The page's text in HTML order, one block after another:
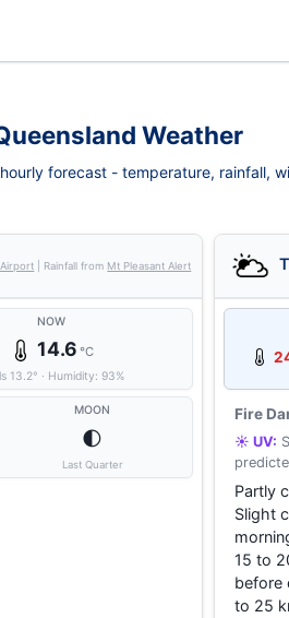
Weather
forecast - temperature, rainfall,
| Rainfall from Mt Pleasant Alert
NOW
14.6 °C
13.2° · Humidity: 93%
MOON
🌓
Last Quarter
Fire
☀️ UV:
Partly
Slight
15 to
before
to 25